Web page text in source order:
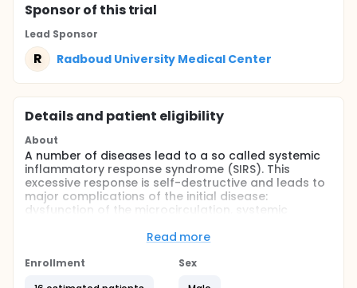
Sponsorof this trial
Lead Sponsor
R Radboud University Medical Center
Details and patient eligibility
About
A number of diseases lead to a so called systemic
inflammatory response syndrome (SIRS). This
excessive response is self-destructive and leads to
major complications of the initial disease:
dysfunction of the microcirculation, systemic
oedema. Animal studies have shown that pre-
LPS) suppress the excessive immune response and
Read more
Enrollment
Sex